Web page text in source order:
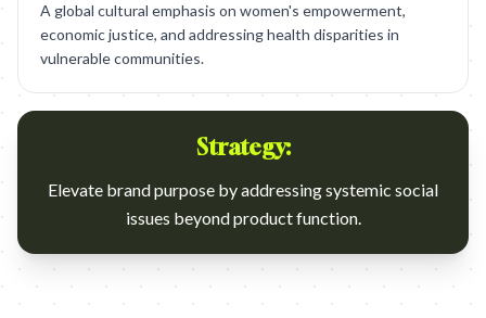
A global cultural emphasis on women's empowerment,
economic justice, and addressing health disparities in
vulnerable communities.
Strategy:
Elevate brand purpose by addressing systemic social
issues beyond product function.